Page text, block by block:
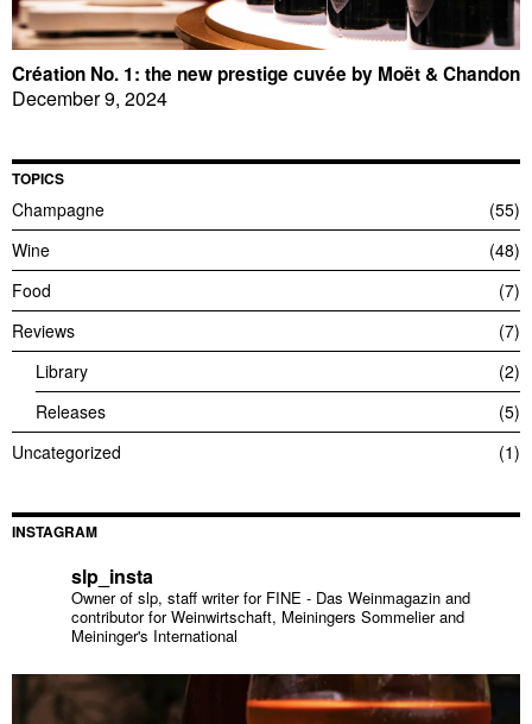
Création No. 1: the new prestige cuvée by Moët & Chandon
December 9, 2024
TOPICS
Champagne
55
Wine
48
Food
7
Reviews
7
Library
2
Releases
5
Uncategorized
1
INSTAGRAM
slp_insta
Owner of slp, staff writer for FINE - Das Weinmagazin and
contributor for Weinwirtschaft, Meiningers Sommelier and
Meininger's International